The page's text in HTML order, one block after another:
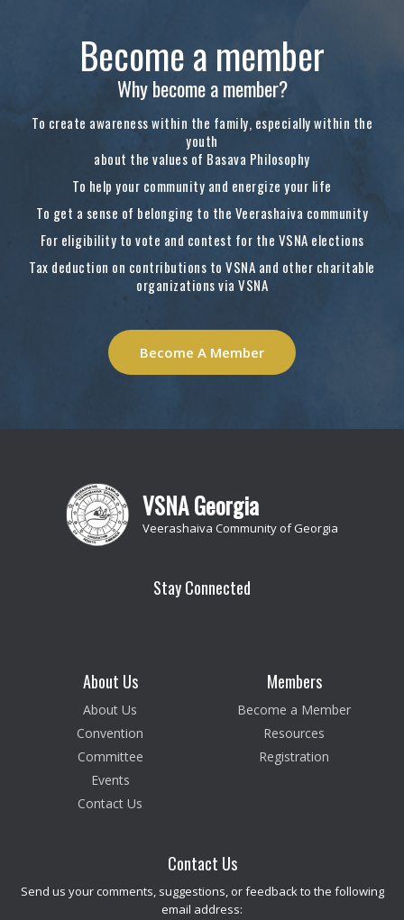
Become a member
Why become a member?
To create awareness within the family, especially within the
youth
about the values of Basava Philosophy
To help your community and energize your life
To get a sense of belonging to the Veerashaiva community
For eligibility to vote and contest for the VSNA elections
Tax deduction on contributions to VSNA and other charitable
organizations via VSNA
Become A Member
VSNA Georgia
Veerashaiva Community of Georgia
Stay Connected
About Us
About Us
Convention
Committee
Events
Contact Us
Members
Become a Member
Resources
Registration
Contact Us
Send us your comments, suggestions, or feedback to the following
email address: